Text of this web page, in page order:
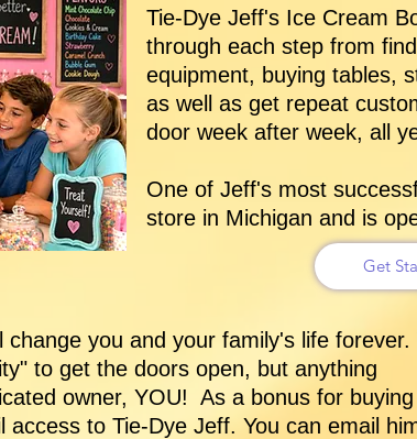
Tie-Dye Jeff's Ice Cream
through each step from
equipment, buying tables,
as well as get repeat
door week after week, all
One of Jeff's most
store in Michigan and is
Get
you and your family's life forever.
to get the doors open, but anything
owner, YOU! As a bonus for
to Tie-Dye Jeff. You can email